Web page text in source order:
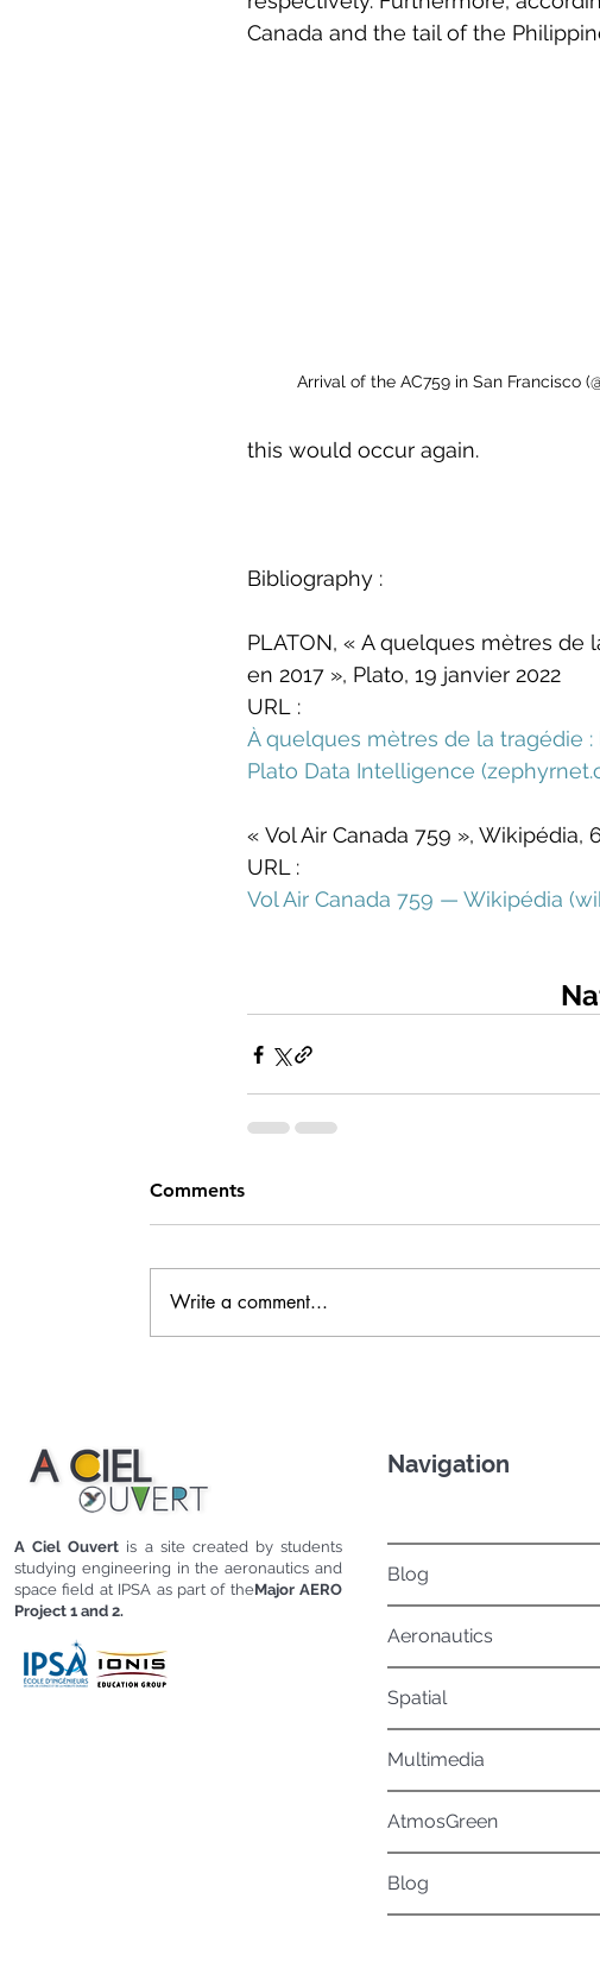
Canada and the tail of the
Arrival of the AC759 in San Francisco
this would occur again.
Bibliography :
PLATON, « A quelques mètres de
en 2017 », Plato, 19 janvier 2022
URL :
À quelques mètres de la tragédie
Plato Data Intelligence (
« Vol Air Canada 759 », Wikipédia,
URL :
Vol Air Canada 759 — Wikipédia (
Comments
Write a comment...
A Ciel Ouvert is a site created by students
studying engineering in the aeronautics and
space field at IPSA as part of theMajor AERO
Project 1 and 2.
Navigation
Blog
Aeronautics
Spatial
Multimedia
AtmosGreen
Blog